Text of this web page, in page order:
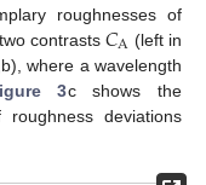
roughnesses of
contrasts 𝐶A (left in
where a wavelength
3c shows the
roughness deviations